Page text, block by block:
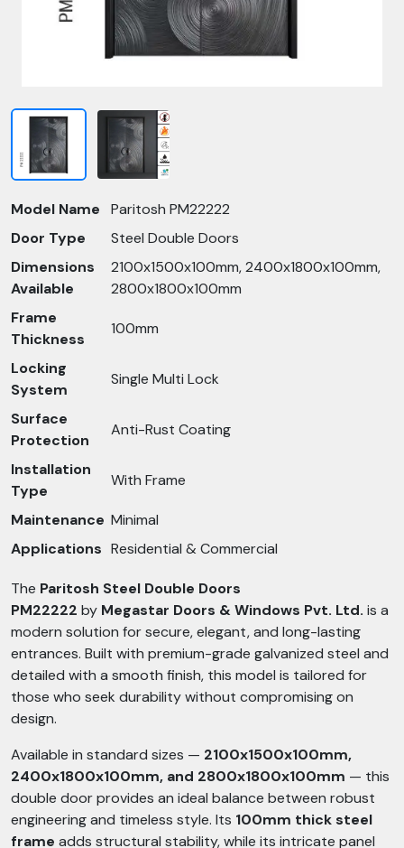
Model Name
Paritosh PM22222
Door Type
Steel Double Doors
Dimensions
Available
2100x1500x100mm, 2400x1800x100mm,
2800x1800x100mm
Frame
Thickness
100mm
Locking
System
Single Multi Lock
Surface
Protection
Anti-Rust Coating
Installation
Type
With Frame
Maintenance Minimal
Applications Residential & Commercial
The Paritosh Steel Double Doors
PM22222 by Megastar Doors & Windows Pvt. Ltd. is a
modern solution for secure, elegant, and long-lasting
entrances. Built with premium-grade galvanized steel and
detailed with a smooth finish, this model is tailored for
those who seek durability without compromising on
design.
Available in standard sizes — 2100x1500x100mm,
2400x1800x100mm, and 2800x1800x100mm — this
double door provides an ideal balance between robust
engineering and timeless style. Its 100mm thick steel
frame adds structural stability, while its intricate panel